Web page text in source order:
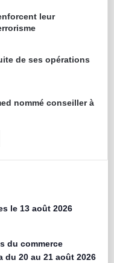
leur
de ses opérations
nommé conseiller à
le 13 août 2026
du commerce
20 au 21 août 2026